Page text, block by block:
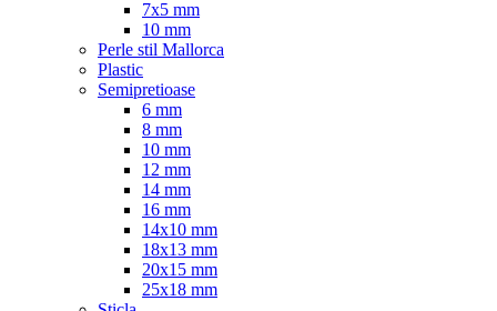
7x5 mm
10 mm
Perle stil Mallorca
Plastic
Semipretioase
6 mm
8 mm
10 mm
12 mm
14 mm
16 mm
14x10 mm
18x13 mm
20x15 mm
25x18 mm